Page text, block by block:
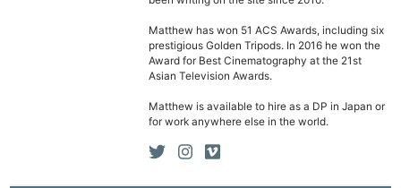
Matthew has won 51 ACS Awards, including six
prestigious Golden Tripods. In 2016 he won the
Award for Best Cinematography at the 21st
Asian Television Awards.
Matthew is available to hire as a DP in Japan or
for work anywhere else in the world.